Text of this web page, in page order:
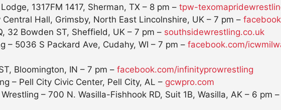
1317FM 1417, Sherman, TX – 8 pm – tpw-
Hall, Grimsby, North East Lincolnshire, UK – 7 pm –
32 Bowden ST, Sheffield, UK – 7 pm – southsidewrestling.co.uk
– 5036 S Packard Ave, Cudahy, WI – 7 pm – facebook.com/
Bloomington, IN – 7 pm – facebook.com/infinityprowrestling
– Pell City Civic Center, Pell City, AL – gcwpro.com
– 700 N. Wasilla-Fishhook RD, Suit 1B, Wasilla, AK – 6 pm –